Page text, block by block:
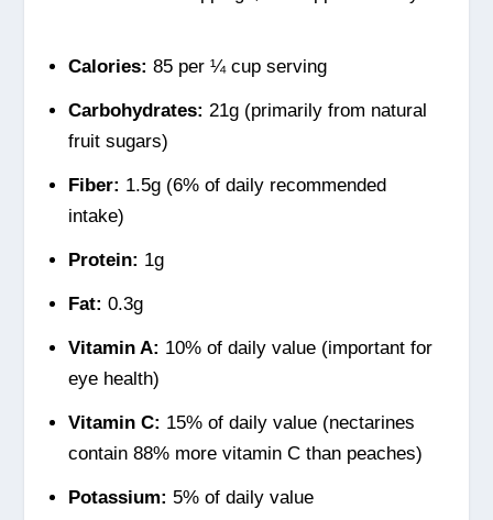
Calories: 85 per ¼ cup serving
Carbohydrates: 21g (primarily from natural
fruit sugars)
Fiber: 1.5g (6% of daily recommended
intake)
Protein: 1g
Fat: 0.3g
Vitamin A: 10% of daily value (important for
eye health)
Vitamin C: 15% of daily value (nectarines
contain 88% more vitamin C than peaches)
Potassium: 5% of daily value